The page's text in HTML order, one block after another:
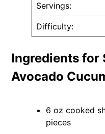
Servings:
Difficulty:
Ingredients for
Avocado
6 oz cooked
pieces